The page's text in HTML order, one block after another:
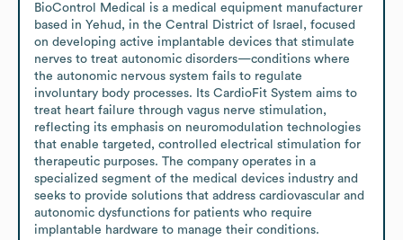
BioControl Medical is a medical equipment manufacturer
based in Yehud, in the Central District of Israel, focused
on developing active implantable devices that stimulate
nerves to treat autonomic disorders—conditions where
the autonomic nervous system fails to regulate
involuntary body processes. Its CardioFit System aims to
treat heart failure through vagus nerve stimulation,
reflecting its emphasis on neuromodulation technologies
that enable targeted, controlled electrical stimulation for
therapeutic purposes. The company operates in a
specialized segment of the medical devices industry and
seeks to provide solutions that address cardiovascular and
autonomic dysfunctions for patients who require
implantable hardware to manage their conditions.